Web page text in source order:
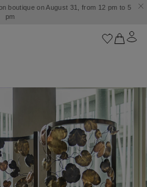
boutique on August 31, from 12 pm to 5
pm